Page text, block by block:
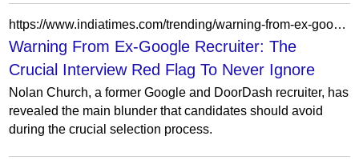
https://www.indiatimes.com/trending/warning-from-ex-google-recruiter-the-crucial-interview-red-flag-to-never-ignore/articleshow/126697428.html
Warning From Ex-Google Recruiter: The
Crucial Interview Red Flag To Never Ignore
Nolan Church, a former Google and DoorDash recruiter, has
revealed the main blunder that candidates should avoid
during the crucial selection process.